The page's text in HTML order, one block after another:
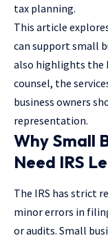
tax planning.
This article
can support small
also highlights the
counsel, the
business owners
representation.
Why Small
Need IRS
The IRS has strict
minor errors in
or audits. Small